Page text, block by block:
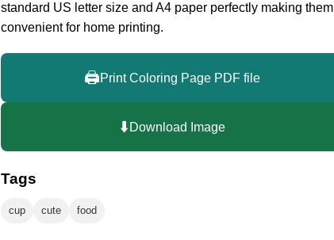
standard US letter size and A4 paper perfectly making them
convenient for home printing.
🖨️Print Coloring Page PDF file
⬇️Download Image
Tags
cup cute food